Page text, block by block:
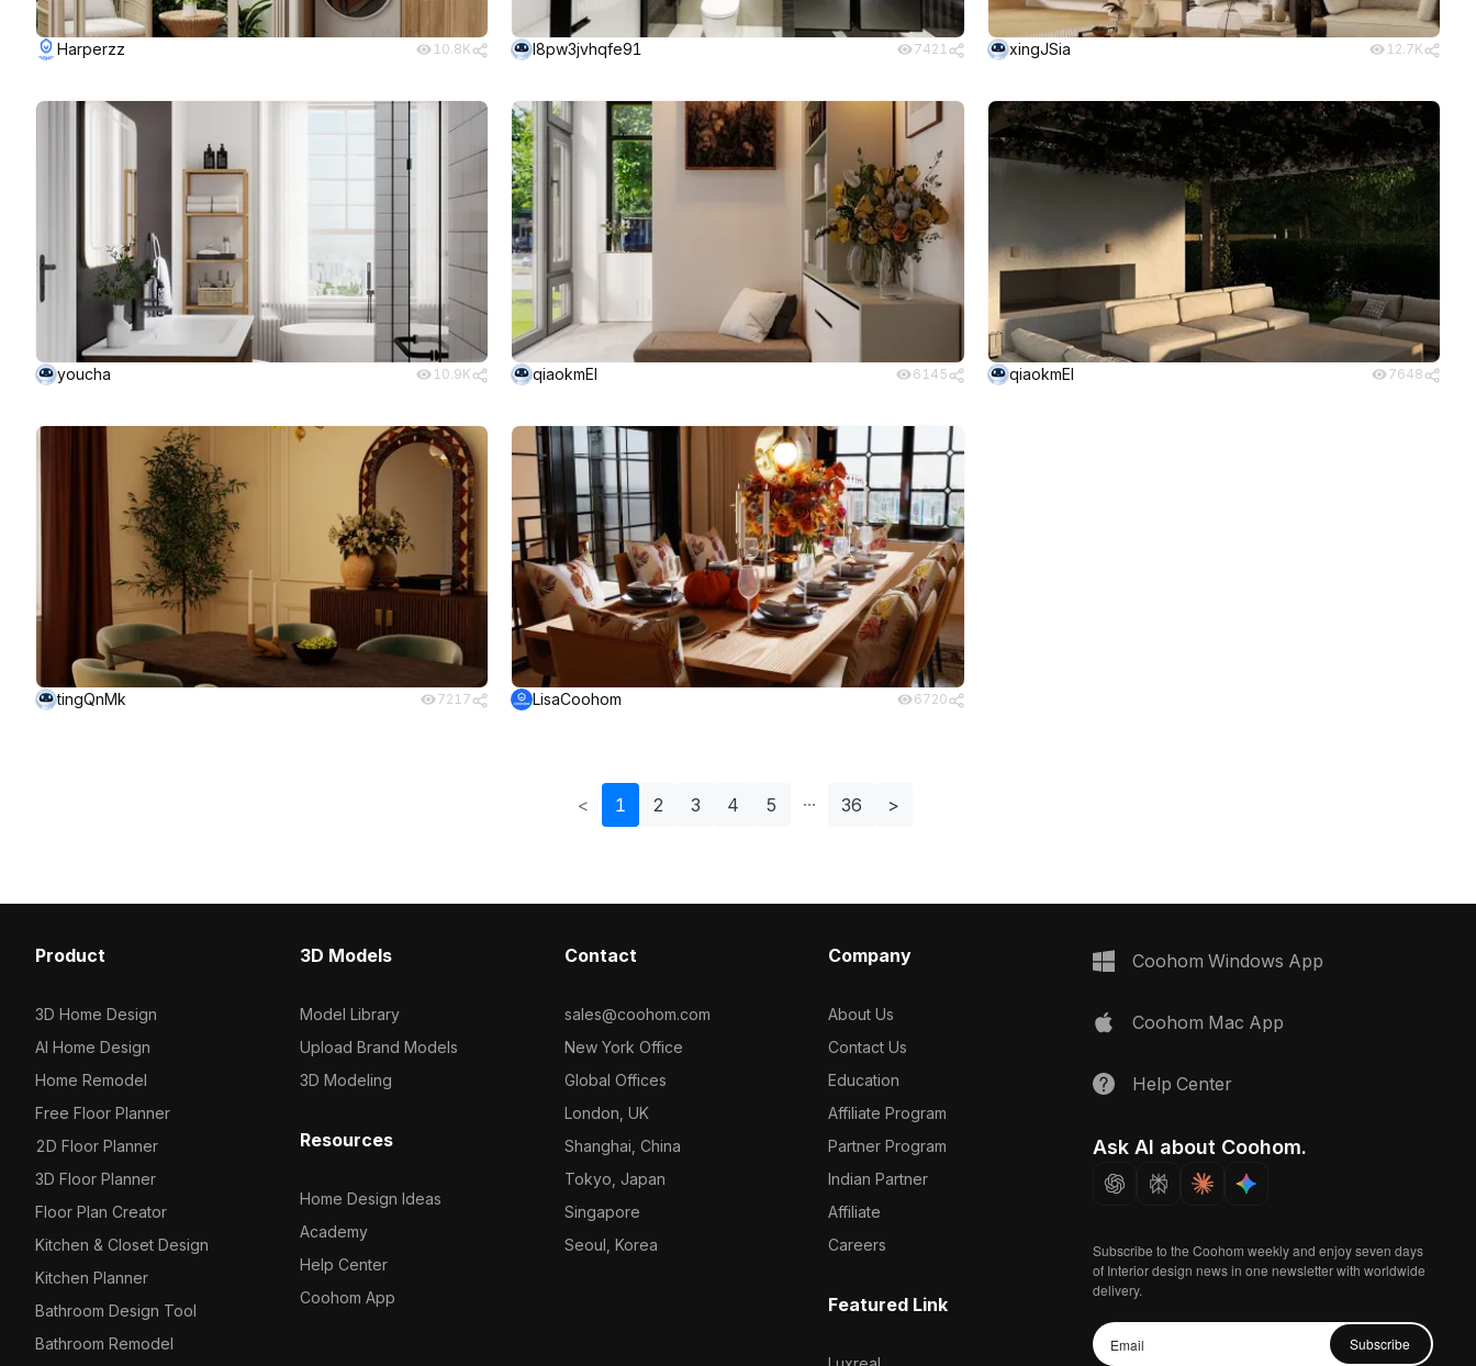
Harperzz 10.8K l8pw3jvhqfe91 7421 xingJSia 12.7K
youcha 10.9K qiaokmEI 6145 qiaokmEI 7648
tingQnMk 7217 LisaCoohom 6720
< 1 2 3 4 5 36 >
Product
3D Home Design
AI Home Design
Home Remodel
Free Floor Planner
2D Floor Planner
3D Floor Planner
Floor Plan Creator
Kitchen & Closet Design
Kitchen Planner
Bathroom Design Tool
Bathroom Remodel
3D Models
Model Library
Upload Brand Models
3D Modeling
Resources
Home Design Ideas
Academy
Help Center
Coohom App
Contact
sales@coohom.com
New York Office
Global Offices
London, UK
Shanghai, China
Tokyo, Japan
Singapore
Seoul, Korea
Company
About Us
Contact Us
Education
Affiliate Program
Partner Program
Indian Partner
Affiliate
Careers
Featured Link
Coohom Windows App
Coohom Mac App
Help Center
Ask AI about Coohom.
Subscribe to the Coohom weekly and enjoy seven days
of Interior design news in one newsletter with worldwide
delivery.
Subscribe